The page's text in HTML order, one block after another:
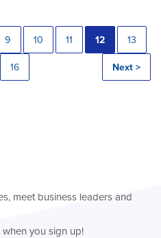
9 10 11 12 13
16 Next >
meet business leaders and
when you sign up!